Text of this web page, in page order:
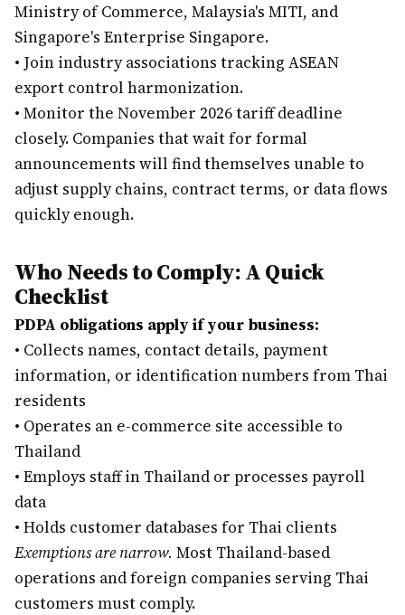
Ministry of Commerce, Malaysia's MITI, and
Singapore's Enterprise Singapore.
• Join industry associations tracking ASEAN
export control harmonization.
• Monitor the November 2026 tariff deadline
closely. Companies that wait for formal
announcements will find themselves unable to
adjust supply chains, contract terms, or data flows
quickly enough.
Who Needs to Comply: A Quick
Checklist
PDPA obligations apply if your business:
• Collects names, contact details, payment
information, or identification numbers from Thai
residents
• Operates an e-commerce site accessible to
Thailand
• Employs staff in Thailand or processes payroll
data
• Holds customer databases for Thai clients
Exemptions are narrow. Most Thailand-based
operations and foreign companies serving Thai
customers must comply.